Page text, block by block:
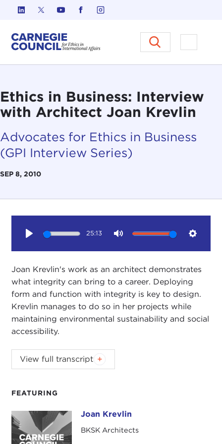
Skip to content
Carnegie Council on Ethics in
Open
Ethics in Business: Interview
with Architect Joan Krevlin
Advocates for Ethics in Business
(GPI Interview Series)
SEP 8, 2010
FEATURING
Joan Krevlin Joan Krevlin
BKSK Architects
25:13
Joan Krevlin's work as an architect demonstrates
what integrity can bring to a career. Deploying
form and function with integrity is key to design.
Krevlin manages to do so in her projects while
maintaining environmental sustainability and social
accessibility.
This interview is part of the Council's second
annual SEPTEMBER SUSTAINABILITY MONTH,
on sustainability. Generous funding of the
programming has been provided by Hewlett-
Packard and by Booz & Company.
View full transcript